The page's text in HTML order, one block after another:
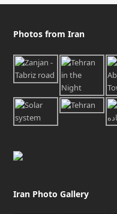
Photos from Iran
Iran Photo Gallery